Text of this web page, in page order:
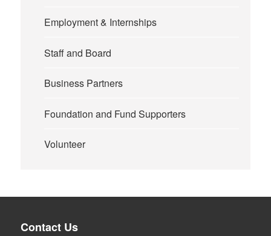
Employment & Internships
Staff and Board
Business Partners
Foundation and Fund Supporters
Volunteer
Contact Us